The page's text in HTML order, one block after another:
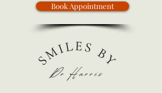
Book Appointment